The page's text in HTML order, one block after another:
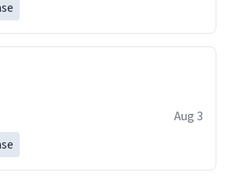
Aug 3